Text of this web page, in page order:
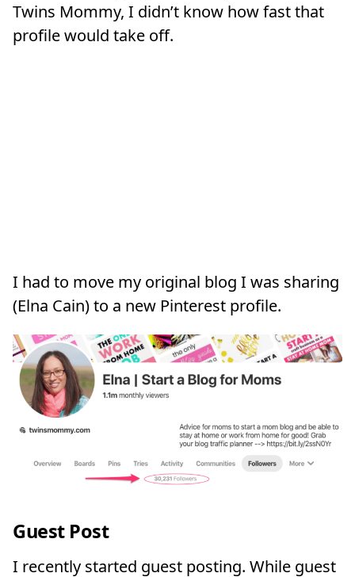
Twins Mommy, I didn’t know how fast that
profile would take off.
I had to move my original blog I was sharing
(Elna Cain) to a new Pinterest profile.
Guest Post
I recently started guest posting. While guest